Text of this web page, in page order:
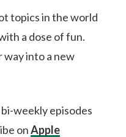
topics in the world
a dose of fun.
way into a new
weekly episodes
onApple